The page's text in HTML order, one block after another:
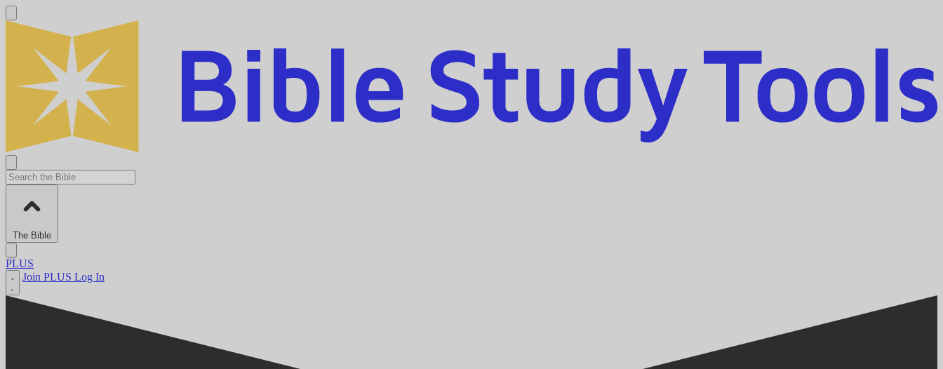
The Bible
PLUS
Join PLUS Log In